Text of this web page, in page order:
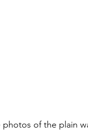
of the plain